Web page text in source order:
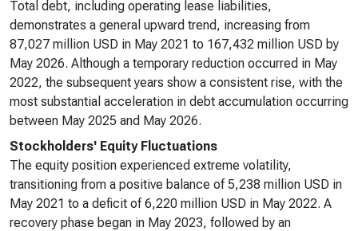
Total debt, including operating lease liabilities,
demonstrates a general upward trend, increasing from
87,027 million USD in May 2021 to 167,432 million USD by
May 2026. Although a temporary reduction occurred in May
2022, the subsequent years show a consistent rise, with the
most substantial acceleration in debt accumulation occurring
between May 2025 and May 2026.
Stockholders' Equity Fluctuations
The equity position experienced extreme volatility,
transitioning from a positive balance of 5,238 million USD in
May 2021 to a deficit of 6,220 million USD in May 2022. A
recovery phase began in May 2023, followed by an